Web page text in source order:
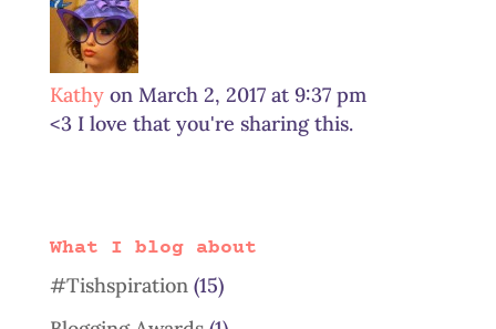
Kathy on March 2, 2017 at 9:37 pm
<3 I love that you're sharing this.
What I blog about
#Tishspiration (15)